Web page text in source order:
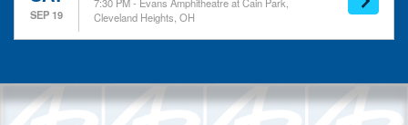
SEP 19
Cleveland Heights, OH